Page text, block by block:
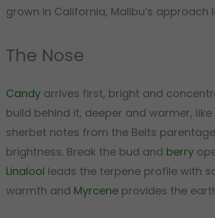
grown in California, Malibu’s
The Nose
Candy arrives first, bright and
build behind it, deeper and warmer,
sherbet notes from the Belts
brightness. Break the bud and berry
Linalool leads the terpene profile with
warmth and Myrcene provides the